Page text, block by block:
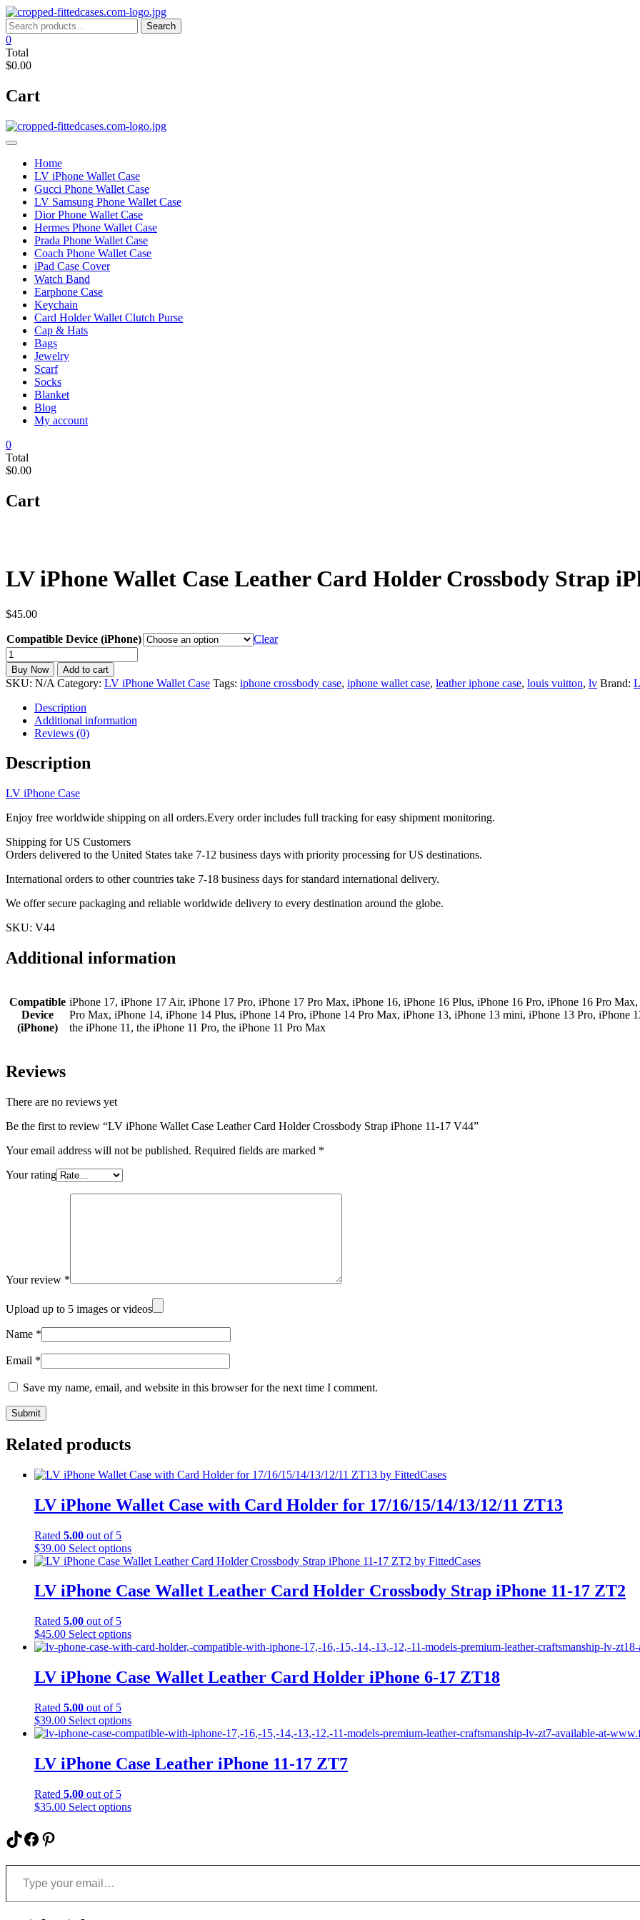
Skip
to
content
Search
for:
Search
0
Total
$0.00
Cart
Home
LV iPhone Wallet Case
Gucci Phone Wallet Case
LV Samsung Phone Wallet Case
Dior Phone Wallet Case
Hermes Phone Wallet Case
Prada Phone Wallet Case
Coach Phone Wallet Case
iPad Case Cover
Watch Band
Earphone Case
Keychain
Card Holder Wallet Clutch Purse
Cap & Hats
Bags
Jewelry
Scarf
Socks
Blanket
Blog
My account
0
Total
$0.00
Cart
LV iPhone Wallet Case Leather Card Holder Crossbody Strap
$45.00
Compatible Device (iPhone)
Clear
LV
iPhone
Wallet
Case
Leather
Card
Holder
Crossbody
Strap
iPhone
17
quantity
Buy Now Add to cart
SKU: N/A Category: LV iPhone Wallet Case Tags: iphone crossbody case, iphone wallet case, leather iphone case, louis vuitton, lv Brand:
Description
Additional information
Reviews (0)
Description
LV iPhone Case
Enjoy free worldwide shipping on all orders.Every order includes full tracking for easy shipment monitoring.
Shipping for US Customers
Orders delivered to the United States take 7-12 business days with priority processing for US destinations.
International orders to other countries take 7-18 business days for standard international delivery.
We offer secure packaging and reliable worldwide delivery to every destination around the globe.
SKU: V44
Additional information
Compatible
Device
(iPhone)
iPhone 17, iPhone 17 Air, iPhone 17 Pro, iPhone 17 Pro Max, iPhone 16, iPhone 16 Plus, iPhone 16 Pro, iPhone 16 Pro
Pro Max, iPhone 14, iPhone 14 Plus, iPhone 14 Pro, iPhone 14 Pro Max, iPhone 13, iPhone 13 mini, iPhone 13 Pro,
the iPhone 11, the iPhone 11 Pro, the iPhone 11 Pro Max
Reviews
There are no reviews yet
Be the first to review “LV iPhone Wallet Case Leather Card Holder Crossbody Strap iPhone 11-17 V44”
Your email address will not be published. Required fields are marked *
Your rating
Your review *
Upload up to 5 images or videos
Name *
Email *
Save my name, email, and website in this browser for the next time I comment.
Related products
LV iPhone Wallet Case with Card Holder for 17/16/15/14/13/12/11 ZT13
Rated 5.00 out of 5
$39.00 Select optionsThis
product
multiple
variants.
may
be
on
the
LV iPhone Case Wallet Leather Card Holder Crossbody Strap iPhone 11-17 ZT2
Rated 5.00 out of 5
$45.00 Select optionsThis
product
multiple
variants.
may
be
on
the
LV iPhone Case Wallet Leather Card Holder iPhone 6-17 ZT18
Rated 5.00 out of 5
$39.00 Select optionsThis
product
multiple
variants.
may
LV iPhone Case Leather iPhone 11-17 ZT7
Rated 5.00 out of 5
$35.00 Select optionsThis
TikTok
Facebook
Pinterest
Type your email…